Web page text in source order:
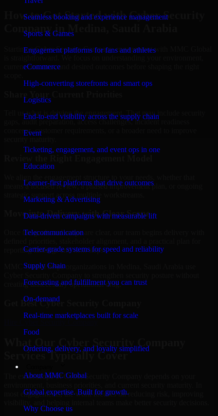
Seamless booking and experience management
Sports & Games
Engagement platforms for fans and athletes
eCommerce
High-converting storefronts and smart ops
Logistics
End-to-end visibility across the supply chain
Event
Ticketing, engagement, and event ops in one
Education
Learner-first platforms that drive outcomes
Marketing & Advertising
Data-driven campaigns with measurable lift
Telecommunication
Carrier-grade systems for speed and reliability
Supply Chain
Forecasting and fulfillment you can trust
On-demand
Real-time marketplaces built for scale
Food
Ordering, delivery, and loyalty simplified
About MMC Global
Global expertise. Built for growth.
Why Choose us
How to Get Started with Cyber Security
Company in Medina, Saudi Arabia
Starting a Cyber Security Company engagement with MMC Global
current concerns, and desired outcomes before shaping the right
Tell us what is driving the engagement. That may include security
gaps, audit preparation, access challenges, incident readiness
concerns, customer requirements, or a broader need to improve
means a focused review, a phased improvement plan, or ongoing
strategic support across multiple workstreams.
Move into Delivery with Clear Scope
Once the goals and scope are clear, our team begins delivery with
reporting findings and next steps.
MMC Global helps organizations in Medina, Saudi Arabia use
creating unnecessary operational drag.
Get BestCyber Security Company
Cyber Security Company
What Our Cyber Security Company
Services Typically Cover
The exact scope of Cyber Security Company depends on your
most engagements, the work focuses on reducing risk, improving